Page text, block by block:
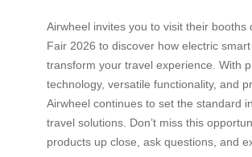
Airwheel invites you to visit their booths
Fair 2026 to discover how electric
transform your travel experience. With
technology, versatile functionality, and
Airwheel continues to set the standard
travel solutions. Don’t miss this
products up close, ask questions, and